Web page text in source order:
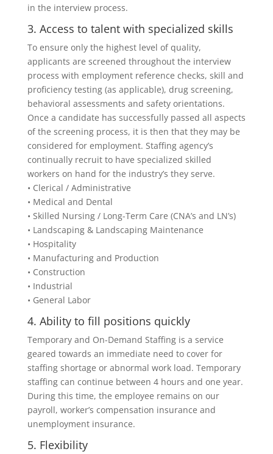
in the interview process.
3. Access to talent with specialized skills
To ensure only the highest level of quality,
applicants are screened throughout the interview
process with employment reference checks, skill and
proficiency testing (as applicable), drug screening,
behavioral assessments and safety orientations.
Once a candidate has successfully passed all aspects
of the screening process, it is then that they may be
considered for employment. Staffing agency’s
continually recruit to have specialized skilled
workers on hand for the industry’s they serve.
• Clerical / Administrative
• Medical and Dental
• Skilled Nursing / Long-Term Care (CNA’s and LN’s)
• Landscaping & Landscaping Maintenance
• Hospitality
• Manufacturing and Production
• Construction
• Industrial
• General Labor
4. Ability to fill positions quickly
Temporary and On-Demand Staffing is a service
geared towards an immediate need to cover for
staffing shortage or abnormal work load. Temporary
staffing can continue between 4 hours and one year.
During this time, the employee remains on our
payroll, worker’s compensation insurance and
unemployment insurance.
5. Flexibility